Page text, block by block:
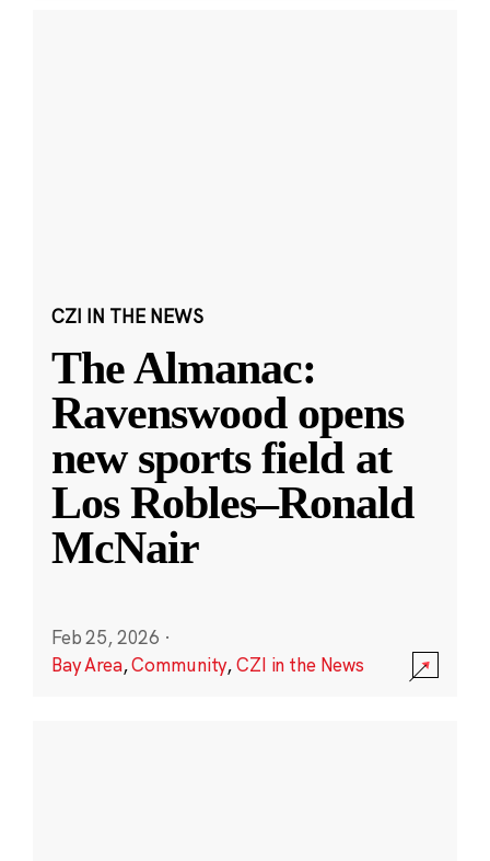
CZI IN THE NEWS
The Almanac:
Ravenswood opens
new sports field at
Los Robles–Ronald
McNair
Feb 25, 2026 ·
Bay Area,Community,CZI in the News